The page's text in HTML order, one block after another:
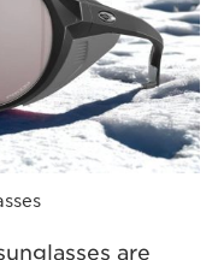
are